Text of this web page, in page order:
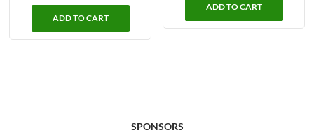
ADD TO CART
ADD TO CART
SPONSORS